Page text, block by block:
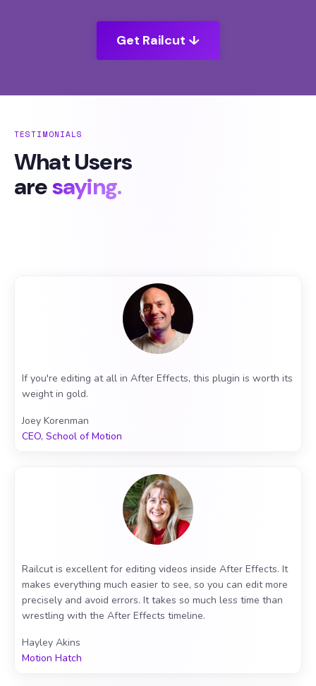
Get Railcut ↓
TESTIMONIALS
What Users
aresaying.
If you're editing at all in After Effects, this plugin is worth its
weight in gold.
Joey Korenman
CEO, School of Motion
Railcut is excellent for editing videos inside After Effects. It
makes everything much easier to see, so you can edit more
precisely and avoid errors. It takes so much less time than
wrestling with the After Effects timeline.
Hayley Akins
Motion Hatch